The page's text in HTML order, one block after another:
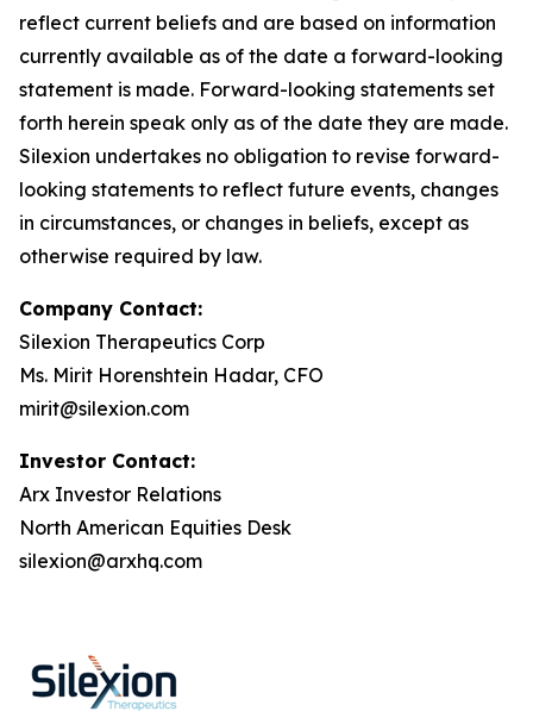
reflect current beliefs and are based on information
currently available as of the date a forward-looking
statement is made. Forward-looking statements set
forth herein speak only as of the date they are made.
Silexion undertakes no obligation to revise forward-
looking statements to reflect future events, changes
in circumstances, or changes in beliefs, except as
otherwise required by law.
Company Contact:
Silexion Therapeutics Corp
Ms. Mirit Horenshtein Hadar, CFO
mirit@silexion.com
Investor Contact:
Arx Investor Relations
North American Equities Desk
silexion@arxhq.com